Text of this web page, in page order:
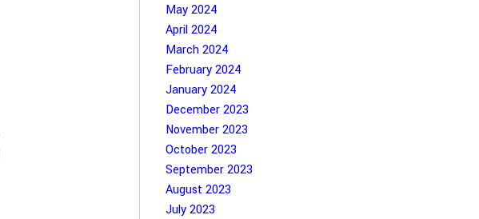
May 2024
April 2024
March 2024
February 2024
January 2024
December 2023
November 2023
October 2023
September 2023
August 2023
July 2023